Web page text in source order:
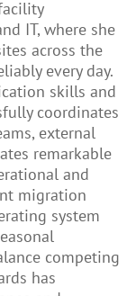
IT, where she
across the
every day.
skills and
coordinates
external
remarkable
and
migration
system
competing
has